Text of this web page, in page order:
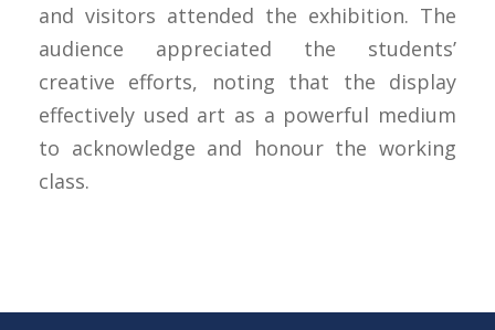
and visitors attended the exhibition. The
audience appreciated the students’
creative efforts, noting that the display
effectively used art as a powerful medium
to acknowledge and honour the working
class.